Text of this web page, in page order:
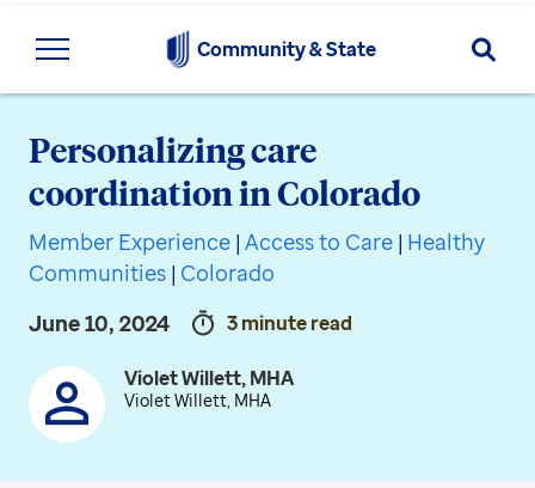
Community & State Search
Personalizing care
coordination in Colorado
Member Experience | Access to Care | Healthy
Communities | Colorado
June 10, 2024
3 minute read
Violet Willett, MHA
Violet Willett, MHA